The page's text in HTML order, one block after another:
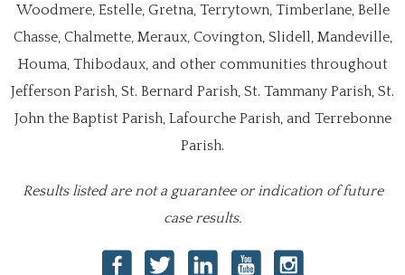
Woodmere, Estelle, Gretna, Terrytown, Timberlane, Belle
Chasse, Chalmette, Meraux, Covington, Slidell, Mandeville,
Houma, Thibodaux, and other communities throughout
Jefferson Parish, St. Bernard Parish, St. Tammany Parish, St.
John the Baptist Parish, Lafourche Parish, and Terrebonne
Parish.
Results listed are not a guarantee or indication of future
case results.